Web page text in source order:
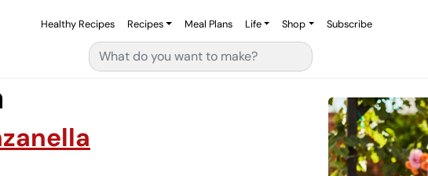
Healthy Recipes Recipes Meal Plans Life Shop Subscribe
Search for: